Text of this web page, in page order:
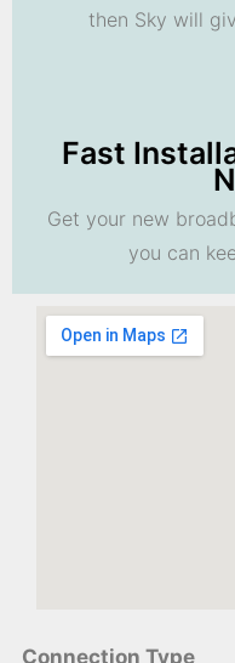
then Sky will
Fast
Get your new
you can
Connection Type